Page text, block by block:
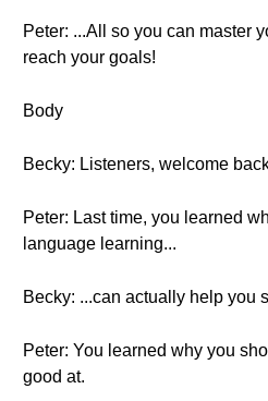
Peter: ...All so you can master
reach your goals!
Body
Becky: Listeners, welcome
Peter: Last time, you learned
language learning...
Becky: ...can actually help you
Peter: You learned why you
good at.